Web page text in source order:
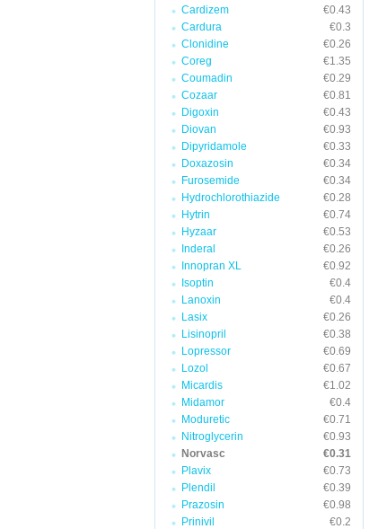
Cardizem
€0.43
Cardura
€0.3
Clonidine
€0.26
Coreg
€1.35
Coumadin
€0.29
Cozaar
€0.81
Digoxin
€0.43
Diovan
€0.93
Dipyridamole
€0.33
Doxazosin
€0.34
Furosemide
€0.34
Hydrochlorothiazide
€0.28
Hytrin
€0.74
Hyzaar
€0.53
Inderal
€0.26
Innopran XL
€0.92
Isoptin
€0.4
Lanoxin
€0.4
Lasix
€0.26
Lisinopril
€0.38
Lopressor
€0.69
Lozol
€0.67
Micardis
€1.02
Midamor
€0.4
Moduretic
€0.71
Nitroglycerin
€0.93
Norvasc
€0.31
Plavix
€0.73
Plendil
€0.39
Prazosin
€0.98
Prinivil
€0.2